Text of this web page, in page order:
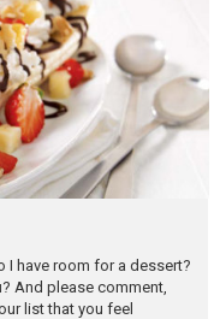
I have room for a dessert?
And please comment,
list that you feel